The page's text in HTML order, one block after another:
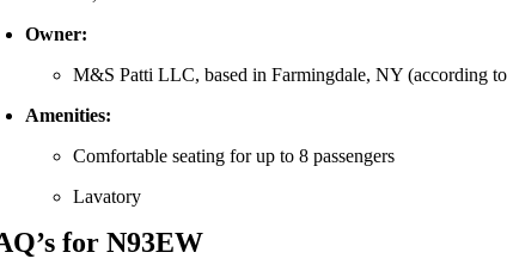
Owner:
M&S Patti LLC, based in Farmingdale, NY (according
Amenities:
Comfortable seating for up to 8 passengers
Lavatory
for N93EW